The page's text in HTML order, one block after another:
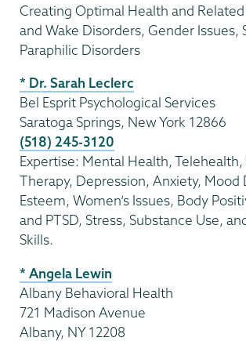
Creating Optimal Health and
and Wake Disorders, Gender Issues,
Paraphilic Disorders
* Dr. Sarah Leclerc
Bel Esprit Psychological Services
Saratoga Springs, New York 12866
(518) 245-3120
Expertise: Mental Health,
Therapy, Depression, Anxiety, Mood
Esteem, Women’s Issues, Body
and PTSD, Stress, Substance Use,
Skills.
* Angela Lewin
Albany Behavioral Health
721 Madison Avenue
Albany, NY 12208